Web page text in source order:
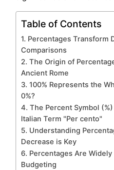
Table of Contents
1. Percentages Transform
Comparisons
2. The Origin of
Ancient Rome
3. 100% Represents the
0%?
4. The Percent Symbol
Italian Term "Per cento"
5. Understanding
Decrease is Key
6. Percentages Are
Budgeting